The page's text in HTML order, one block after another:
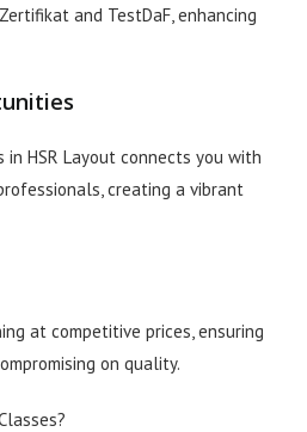
and TestDaF, enhancing
in HSR Layout connects you with
creating a vibrant
at competitive prices, ensuring
on quality.